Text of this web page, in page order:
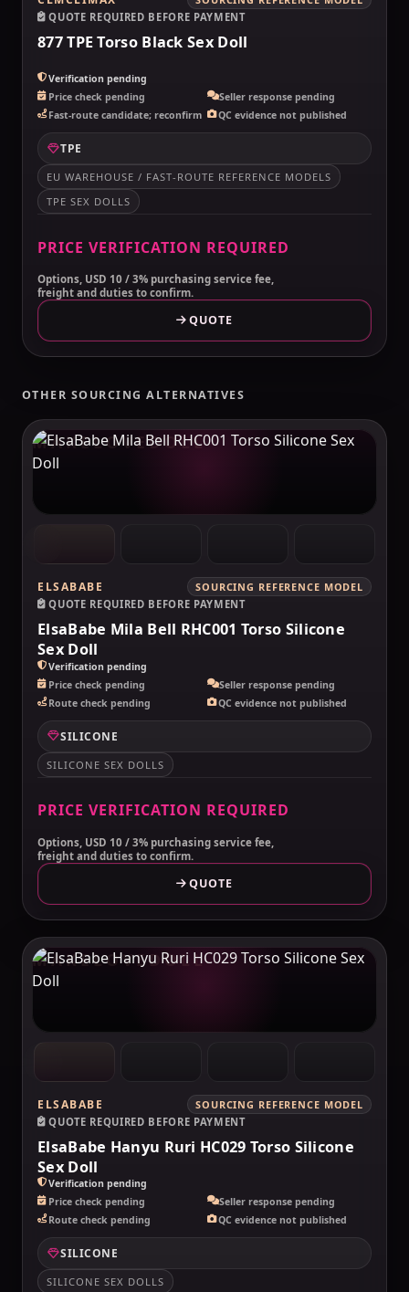
QUOTE REQUIRED BEFORE PAYMENT
877 TPE Torso Black Sex Doll
Verification pending
Price check pending
Seller response pending
Fast-route candidate; reconfirm
QC evidence not published
TPE
EU WAREHOUSE / FAST-ROUTE REFERENCE MODELS
TPE SEX DOLLS
PRICE VERIFICATION REQUIRED
Options, USD 10 / 3% purchasing service fee,
freight and duties to confirm.
QUOTE
OTHER SOURCING ALTERNATIVES
MAKELOVEDOLL
ELSABABE
SOURCING REFERENCE MODEL
QUOTE REQUIRED BEFORE PAYMENT
ElsaBabe Mila Bell RHC001 Torso Silicone
Sex Doll
Verification pending
Price check pending
Seller response pending
Route check pending
QC evidence not published
SILICONE
SILICONE SEX DOLLS
PRICE VERIFICATION REQUIRED
Options, USD 10 / 3% purchasing service fee,
freight and duties to confirm.
QUOTE
MAKELOVEDOLL
ELSABABE
SOURCING REFERENCE MODEL
QUOTE REQUIRED BEFORE PAYMENT
ElsaBabe Hanyu Ruri HC029 Torso Silicone
Sex Doll
Verification pending
Price check pending
Seller response pending
Route check pending
QC evidence not published
SILICONE
SILICONE SEX DOLLS